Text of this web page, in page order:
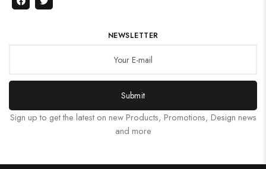
NEWSLETTER
Submit
Sign up to get the latest on new Products, Promotions, Design news
and more